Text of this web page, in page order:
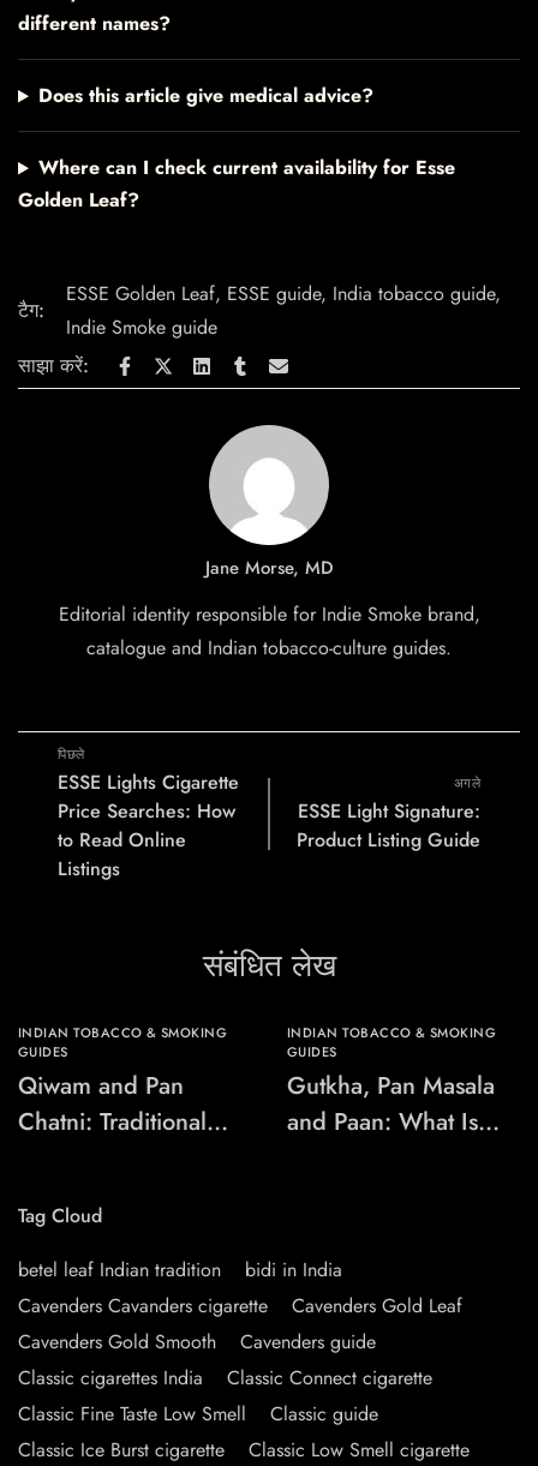
different names?
Does this article give medical advice?
Where can I check current availability for Esse
Golden Leaf?
टैग:
ESSE Golden Leaf, ESSE guide, India tobacco guide,
Indie Smoke guide
साझा करें:
Jane Morse, MD
Editorial identity responsible for Indie Smoke brand,
catalogue and Indian tobacco-culture guides.
पिछले
ESSE Lights Cigarette
Price Searches: How
to Read Online
Listings
अगले
ESSE Light Signature:
Product Listing Guide
संबंधित लेख
INDIAN TOBACCO & SMOKING
GUIDES
Qiwam and Pan
Chatni: Traditional
INDIAN TOBACCO & SMOKING
GUIDES
Gutkha, Pan Masala
and Paan: What Is
Tag Cloud
betel leaf Indian tradition
bidi in India
Cavenders Cavanders cigarette
Cavenders Gold Leaf
Cavenders Gold Smooth
Cavenders guide
Classic cigarettes India
Classic Connect cigarette
Classic Fine Taste Low Smell
Classic guide
Classic Ice Burst cigarette
Classic Low Smell cigarette